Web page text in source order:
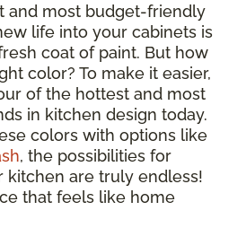
and most budget-friendly
life into your cabinets is
coat of paint. But how
color? To make it easier,
of the hottest and most
in kitchen design today.
colors with options like
, the possibilities for
kitchen are truly endless!
that feels like home